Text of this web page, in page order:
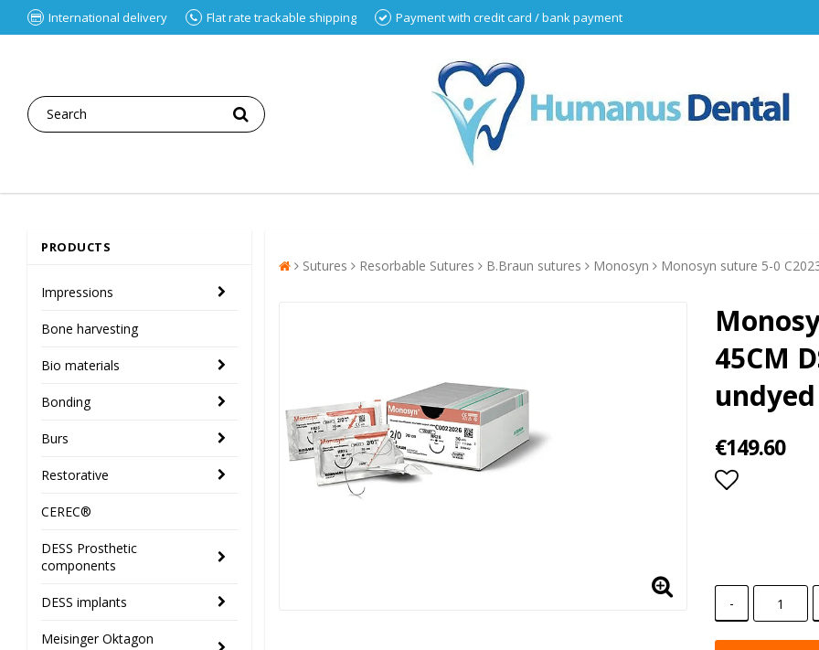
International delivery Flat rate trackable shipping Payment with credit card / bank payment
PRODUCTS
Impressions
Bone harvesting
Bio materials
Bonding
Burs
Restorative
CEREC®
DESS Prosthetic
components
DESS implants
Meisinger Oktagon
Sutures Resorbable Sutures B.Braun sutures Monosyn Monosyn suture 5-0
45CM
undyed
€149.60
-